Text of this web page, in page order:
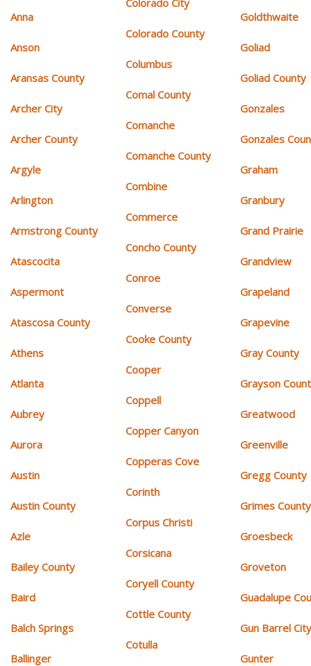
Anna
Anson
Aransas County
Archer City
Archer County
Argyle
Arlington
Armstrong County
Atascocita
Aspermont
Atascosa County
Athens
Atlanta
Aubrey
Aurora
Austin
Austin County
Azle
Bailey County
Baird
Balch Springs
Ballinger
Colorado County
Columbus
Comal County
Comanche
Comanche County
Combine
Commerce
Concho County
Conroe
Converse
Cooke County
Cooper
Coppell
Copper Canyon
Copperas Cove
Corinth
Corpus Christi
Corsicana
Coryell County
Cottle County
Cotulla
Goldthwaite
Goliad
Goliad County
Gonzales
Gonzales
Graham
Granbury
Grand Prairie
Grandview
Grapeland
Grapevine
Gray County
Grayson
Greatwood
Greenville
Gregg County
Grimes County
Groesbeck
Groveton
Guadalupe
Gun Barrel
Gunter